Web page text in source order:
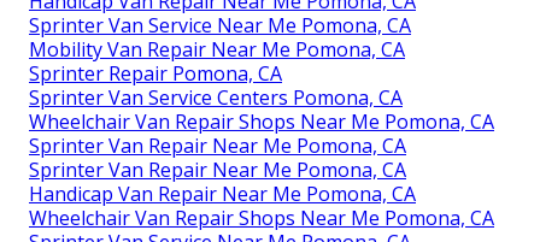
Sprinter Van Service Near Me Pomona, CA
Mobility Van Repair Near Me Pomona, CA
Sprinter Repair Pomona, CA
Sprinter Van Service Centers Pomona, CA
Wheelchair Van Repair Shops Near Me Pomona, CA
Sprinter Van Repair Near Me Pomona, CA
Sprinter Van Repair Near Me Pomona, CA
Handicap Van Repair Near Me Pomona, CA
Wheelchair Van Repair Shops Near Me Pomona, CA